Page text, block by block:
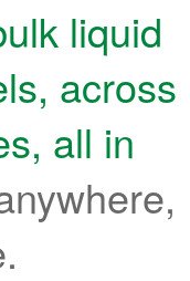
liquid
across
all in